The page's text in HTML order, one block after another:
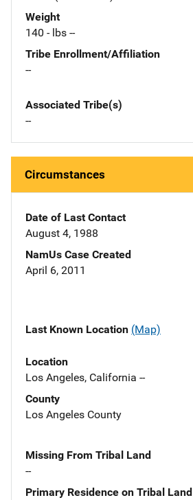
Weight
140 - lbs --
Tribe Enrollment/Affiliation
--
Associated Tribe(s)
--
Circumstances
Date of Last Contact
August 4, 1988
NamUs Case Created
April 6, 2011
Last Known Location (Map)
Location
Los Angeles, California --
County
Los Angeles County
Missing From Tribal Land
--
Primary Residence on Tribal Land